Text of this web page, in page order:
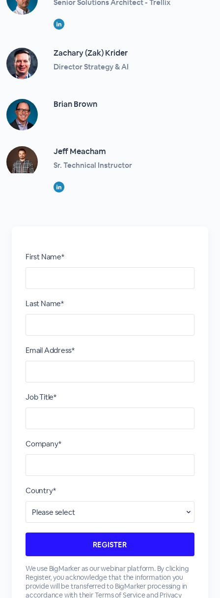
Senior Solutions Architect - Trellix
Zachary (Zak) Krider
Director Strategy & AI
Brian Brown
Jeff Meacham
Sr. Technical Instructor
First Name*
Last Name*
Email Address*
Job Title*
Company*
Country*
We use BigMarker as our webinar platform. By clicking
Register, you acknowledge that the information you
provide will be transferred to BigMarker processing in
accordance with theirTerms of Serviceand Privacy